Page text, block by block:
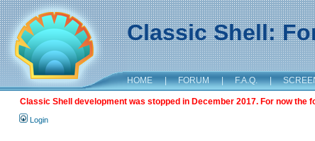
Classic Shell:
HOME | FORUM | F.A.Q. |
Classic Shell development was stopped in December 2017. For now
Login